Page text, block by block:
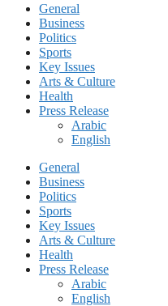
General
Business
Politics
Sports
Key Issues
Arts & Culture
Health
Press Release
Arabic
English
General
Business
Politics
Sports
Key Issues
Arts & Culture
Health
Press Release
Arabic
English